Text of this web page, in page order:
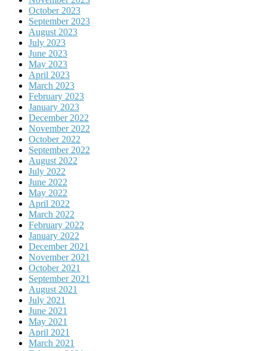
October 2023
September 2023
August 2023
July 2023
June 2023
May 2023
April 2023
March 2023
February 2023
January 2023
December 2022
November 2022
October 2022
September 2022
August 2022
July 2022
June 2022
May 2022
April 2022
March 2022
February 2022
January 2022
December 2021
November 2021
October 2021
September 2021
August 2021
July 2021
June 2021
May 2021
April 2021
March 2021